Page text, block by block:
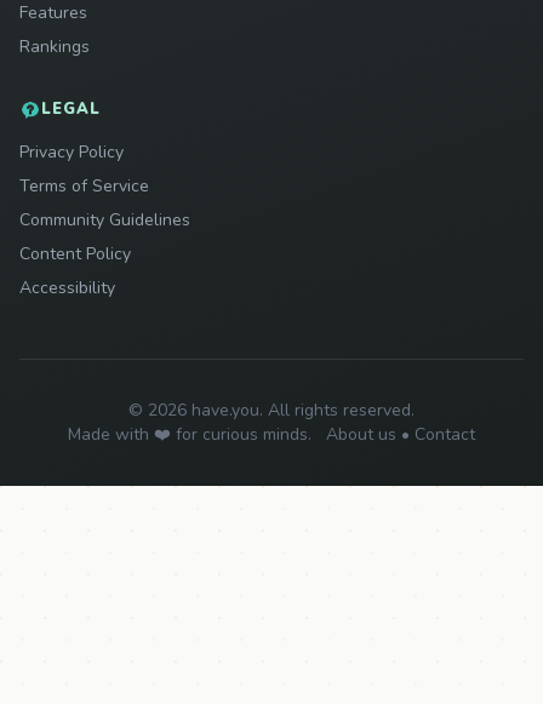
Features
Rankings
LEGAL
Privacy Policy
Terms of Service
Community Guidelines
Content Policy
Accessibility
© 2026 have.you. All rights reserved.
Made with ❤️ for curious minds.
About us • Contact